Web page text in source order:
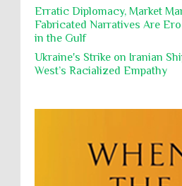
Emails released in the
repeated contact
Owais and convicted pedophile Jeffrey
religion and conflict
Reports
Resistance
Rohingya Genocide
Security
Sexual Exploitation
Summary Executions
Targeting Medical Personnel
Erratic Diplomacy, Market
Fabricated Narratives Are
in the Gulf
Ukraine's Strike on Iranian
West’s Racialized Empathy